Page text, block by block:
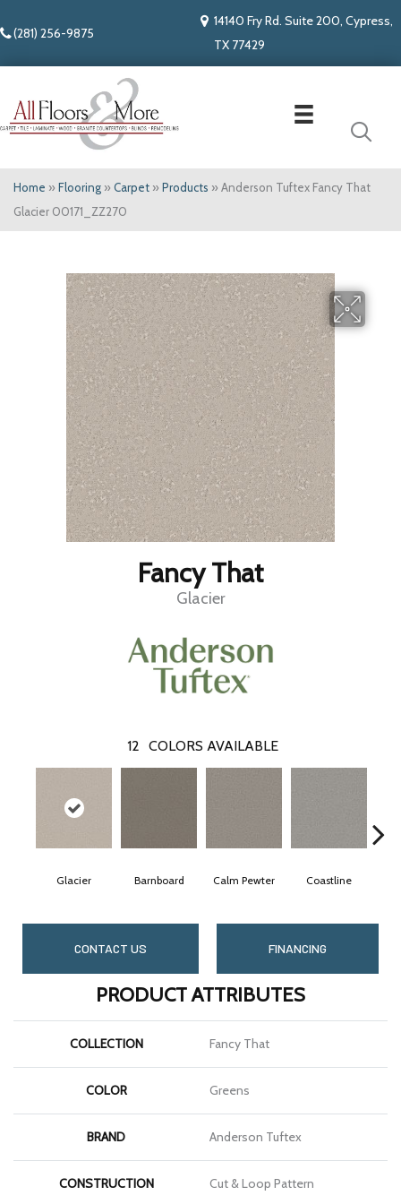
(281) 256-9875
14140 Fry Rd. Suite 200, Cypress,
TX 77429
Home » Flooring » Carpet » Products » Anderson Tuftex Fancy That
Glacier 00171_ZZ270
Fancy That
Glacier
12 COLORS AVAILABLE
Glacier Barnboard Calm Pewter Coastline
CONTACT US FINANCING
PRODUCT ATTRIBUTES
COLLECTION Fancy That
COLOR Greens
BRAND Anderson Tuftex
CONSTRUCTION Cut & Loop Pattern